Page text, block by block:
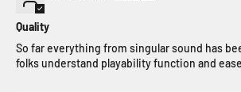
Quality
So far everything from singular sound has
folks understand playability function and